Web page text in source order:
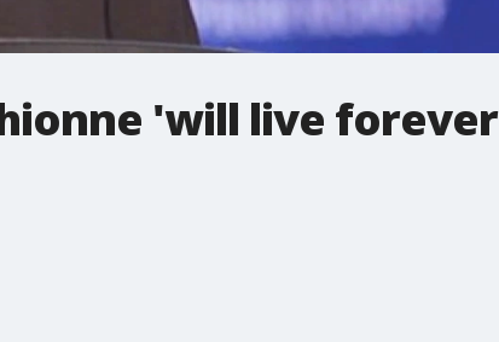
'will live forever